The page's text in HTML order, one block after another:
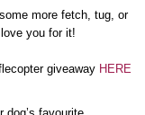
more fetch, tug, or
you for it!
giveaway HERE